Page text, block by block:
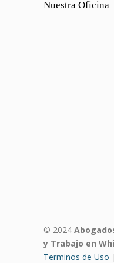
Nuestra Oficina
© 2024
y Trabajo en
Terminos de Uso